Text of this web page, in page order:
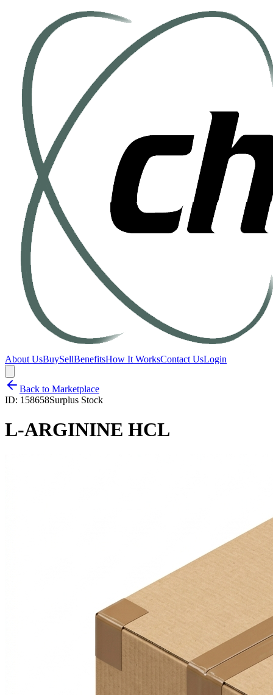
About UsBuySellBenefitsHow It WorksContact UsLogin
Back to Marketplace
ID: 158658Surplus Stock
L-ARGININE HCL